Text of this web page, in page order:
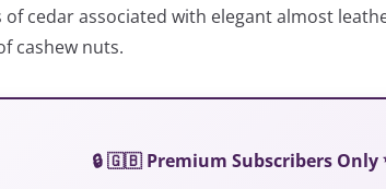
cedar associated with elegant almost
cashew nuts.
🔒 🇬🇧 Premium Subscribers Only